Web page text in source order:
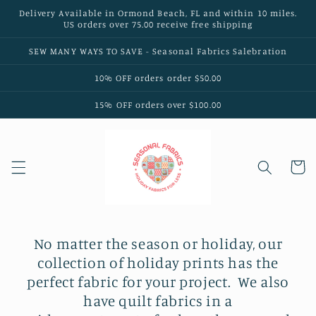
Skip to
content
Delivery Available in Ormond Beach, FL and within 10 miles.
US orders over 75.00 receive free shipping
SEW MANY WAYS TO SAVE - Seasonal Fabrics Salebration
10% OFF orders order $50.00
15% OFF orders over $100.00
Cart
No matter the season or holiday, our
collection of holiday prints has the
perfect fabric for your project. We also
have quilt fabrics in a